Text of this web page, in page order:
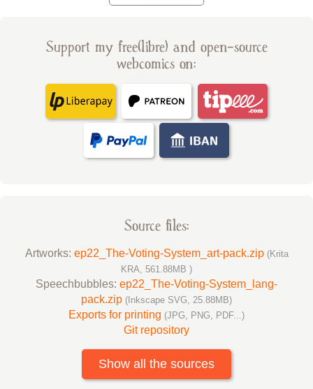
Support my free(libre) and open-source
webcomics on:
Source files:
Artworks: ep22_The-Voting-System_art-pack.zip (Krita
KRA, 561.88MB )
Speechbubbles: ep22_The-Voting-System_lang-
pack.zip (Inkscape SVG, 25.88MB)
Exports for printing (JPG, PNG, PDF...)
Git repository
Show all the sources